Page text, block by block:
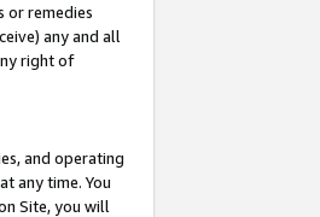
or remedies
any and all
right of
and operating
any time. You
Site, you will